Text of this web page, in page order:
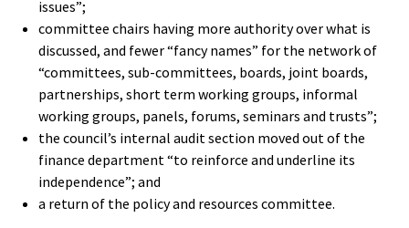
issues”;
committee chairs having more authority over what is
discussed, and fewer “fancy names” for the network of
“committees, sub-committees, boards, joint boards,
partnerships, short term working groups, informal
working groups, panels, forums, seminars and trusts”;
the council’s internal audit section moved out of the
finance department “to reinforce and underline its
independence”; and
a return of the policy and resources committee.